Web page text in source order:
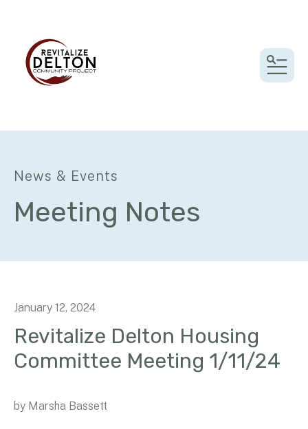
News & Events
Meeting Notes
January 12, 2024
Revitalize Delton Housing
Committee Meeting 1/11/24
by Marsha Bassett